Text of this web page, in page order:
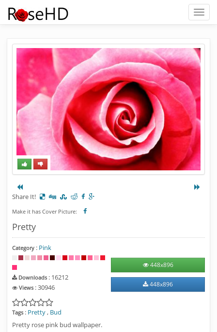
Toggle
Share It!
Make it has Cover Picture:
Pretty
Category : Pink
Downloads : 16212
Views : 30946
Tags : Pretty, Bud
448x896
448x896
Pretty rose pink bud wallpaper.